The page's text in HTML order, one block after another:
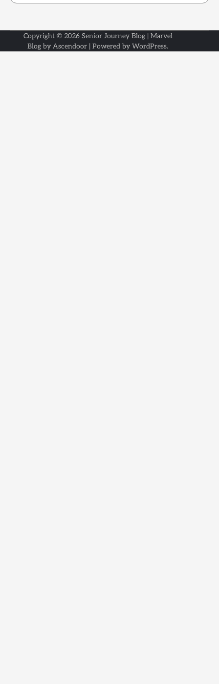
Copyright © 2026 Senior Journey Blog| Marvel
Blog by Ascendoor | Powered by WordPress.